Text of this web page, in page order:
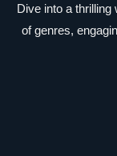
Dive into a
of genres,